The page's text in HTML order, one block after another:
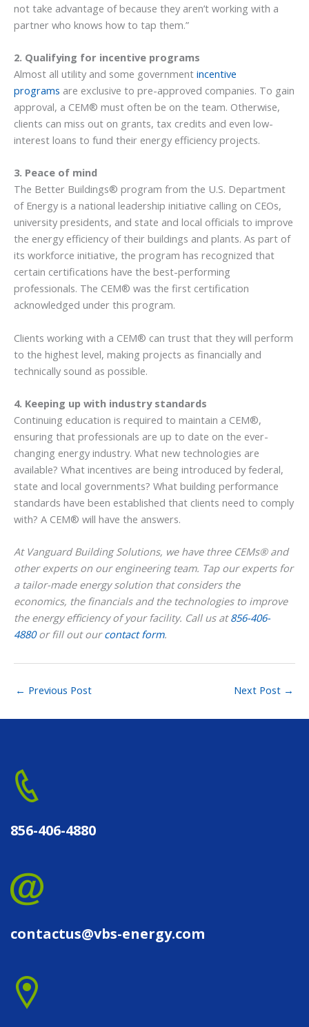
not take advantage of because they aren’t working with a
partner who knows how to tap them.”
2. Qualifying for incentive programs
Almost all utility and some government incentive
programs are exclusive to pre-approved companies. To gain
approval, a CEM® must often be on the team. Otherwise,
clients can miss out on grants, tax credits and even low-
interest loans to fund their energy efficiency projects.
3. Peace of mind
The Better Buildings® program from the U.S. Department
of Energy is a national leadership initiative calling on CEOs,
university presidents, and state and local officials to improve
the energy efficiency of their buildings and plants. As part of
its workforce initiative, the program has recognized that
certain certifications have the best-performing
professionals. The CEM® was the first certification
acknowledged under this program.
Clients working with a CEM® can trust that they will perform
to the highest level, making projects as financially and
technically sound as possible.
4. Keeping up with industry standards
Continuing education is required to maintain a CEM®,
ensuring that professionals are up to date on the ever-
changing energy industry. What new technologies are
available? What incentives are being introduced by federal,
state and local governments? What building performance
standards have been established that clients need to comply
with? A CEM® will have the answers.
At Vanguard Building Solutions, we have three CEMs® and
other experts on our engineering team. Tap our experts for
a tailor-made energy solution that considers the
economics, the financials and the technologies to improve
the energy efficiency of your facility. Call us at856-406-
4880or fill out ourcontact form.
← Previous Post Next Post →
856-406-4880
contactus@vbs-energy.com